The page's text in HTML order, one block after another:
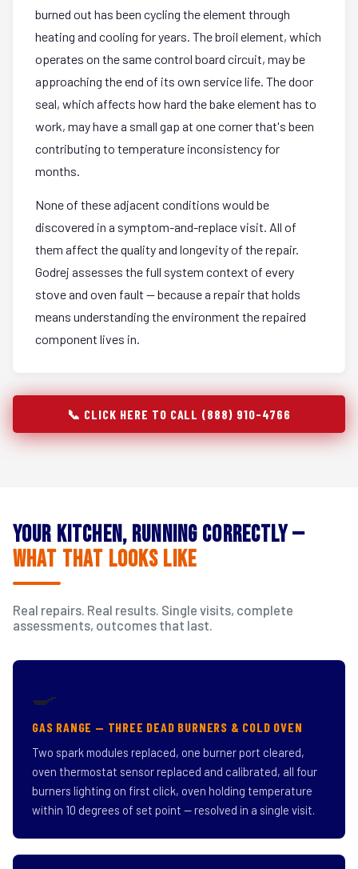
burned out has been cycling the element through
heating and cooling for years. The broil element, which
operates on the same control board circuit, may be
approaching the end of its own service life. The door
seal, which affects how hard the bake element has to
work, may have a small gap at one corner that's been
contributing to temperature inconsistency for
months.
None of these adjacent conditions would be
discovered in a symptom-and-replace visit. All of
them affect the quality and longevity of the repair.
Godrej assesses the full system context of every
stove and oven fault — because a repair that holds
means understanding the environment the repaired
component lives in.
📞 CLICK HERE TO CALL (888) 910-4766
Your Kitchen, Running Correctly —
What That Looks Like
Real repairs. Real results. Single visits, complete
assessments, outcomes that last.
🍳
GAS RANGE — THREE DEAD BURNERS & COLD OVEN
Two spark modules replaced, one burner port cleared,
oven thermostat sensor replaced and calibrated, all four
burners lighting on first click, oven holding temperature
within 10 degrees of set point — resolved in a single visit.